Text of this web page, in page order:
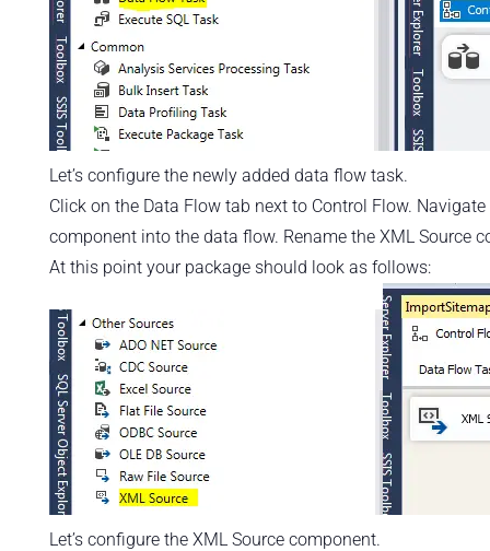
Let’s configure the newly added data flow task.
Click on the Data Flow tab next to Control Flow.
component into the data flow. Rename the XML Source
At this point your package should look as follows:
Let’s configure the XML Source component.